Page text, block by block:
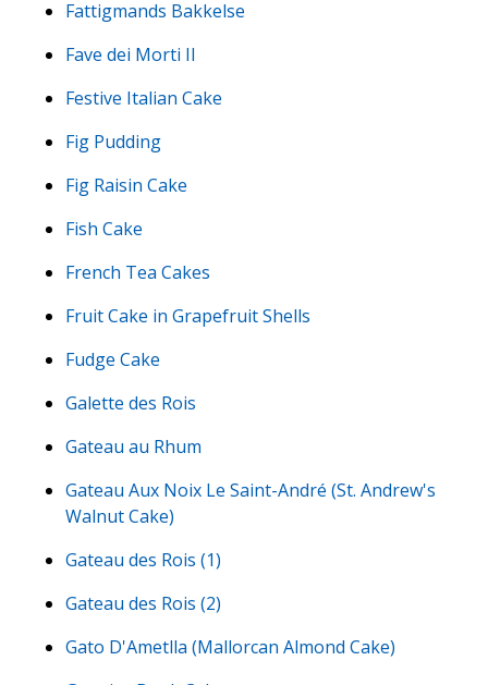
Fattigmands Bakkelse
Fave dei Morti II
Festive Italian Cake
Fig Pudding
Fig Raisin Cake
Fish Cake
French Tea Cakes
Fruit Cake in Grapefruit Shells
Fudge Cake
Galette des Rois
Gateau au Rhum
Gateau Aux Noix Le Saint-André (St. Andrew's
Walnut Cake)
Gateau des Rois (1)
Gateau des Rois (2)
Gato D'Ametlla (Mallorcan Almond Cake)